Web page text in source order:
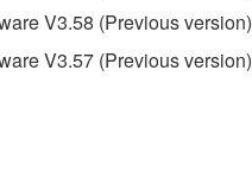
V3.58 (Previous version)
V3.57 (Previous version)